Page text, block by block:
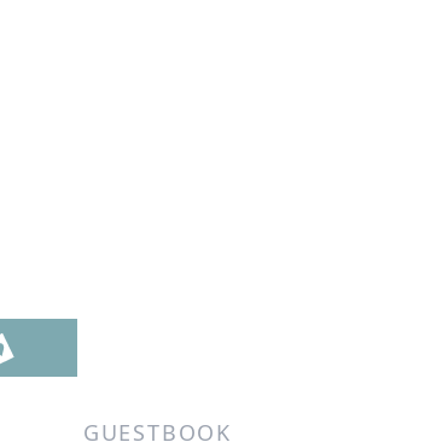
GUESTBOOK